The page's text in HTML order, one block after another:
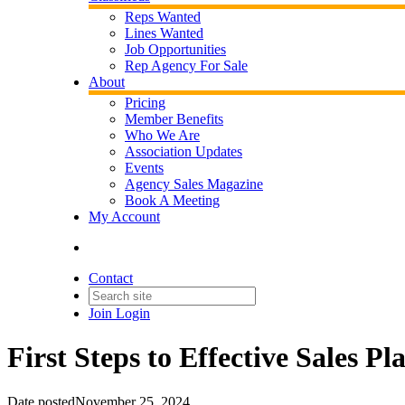
Reps Wanted
Lines Wanted
Job Opportunities
Rep Agency For Sale
About
Pricing
Member Benefits
Who We Are
Association Updates
Events
Agency Sales Magazine
Book A Meeting
My Account
Contact
Join Login
First Steps to Effective Sales
Date postedNovember 25, 2024